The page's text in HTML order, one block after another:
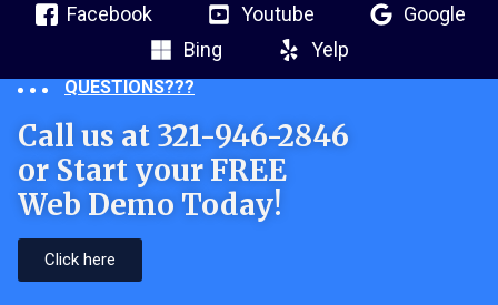
Facebook Youtube
Google
Bing
Yelp
QUESTIONS???
Call us at 321-946-2846
or Start your FREE
Web Demo Today!
Click here